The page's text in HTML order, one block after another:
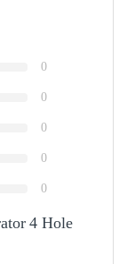
0
0
0
0
0
4 Hole